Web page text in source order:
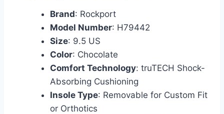
Brand: Rockport
Model Number: H79442
Size: 9.5 US
Color: Chocolate
Comfort Technology: truTECH Shock-
Absorbing Cushioning
Insole Type: Removable for Custom Fit
or Orthotics